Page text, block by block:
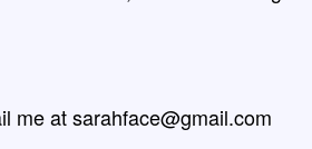
me at sarahface@gmail.com